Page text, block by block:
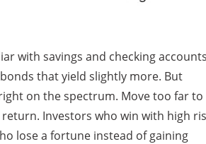
with savings and checking
that yield slightly more. But
on the spectrum. Move too far to
Investors who win with high
lose a fortune instead of gaining